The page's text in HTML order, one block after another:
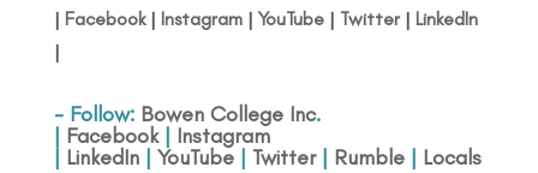
| Facebook| Instagram| YouTube| Twitter| LinkedIn
|
- Follow: Bowen College Inc.
| Facebook| Instagram
| LinkedIn| YouTube| Twitter| Rumble| Locals